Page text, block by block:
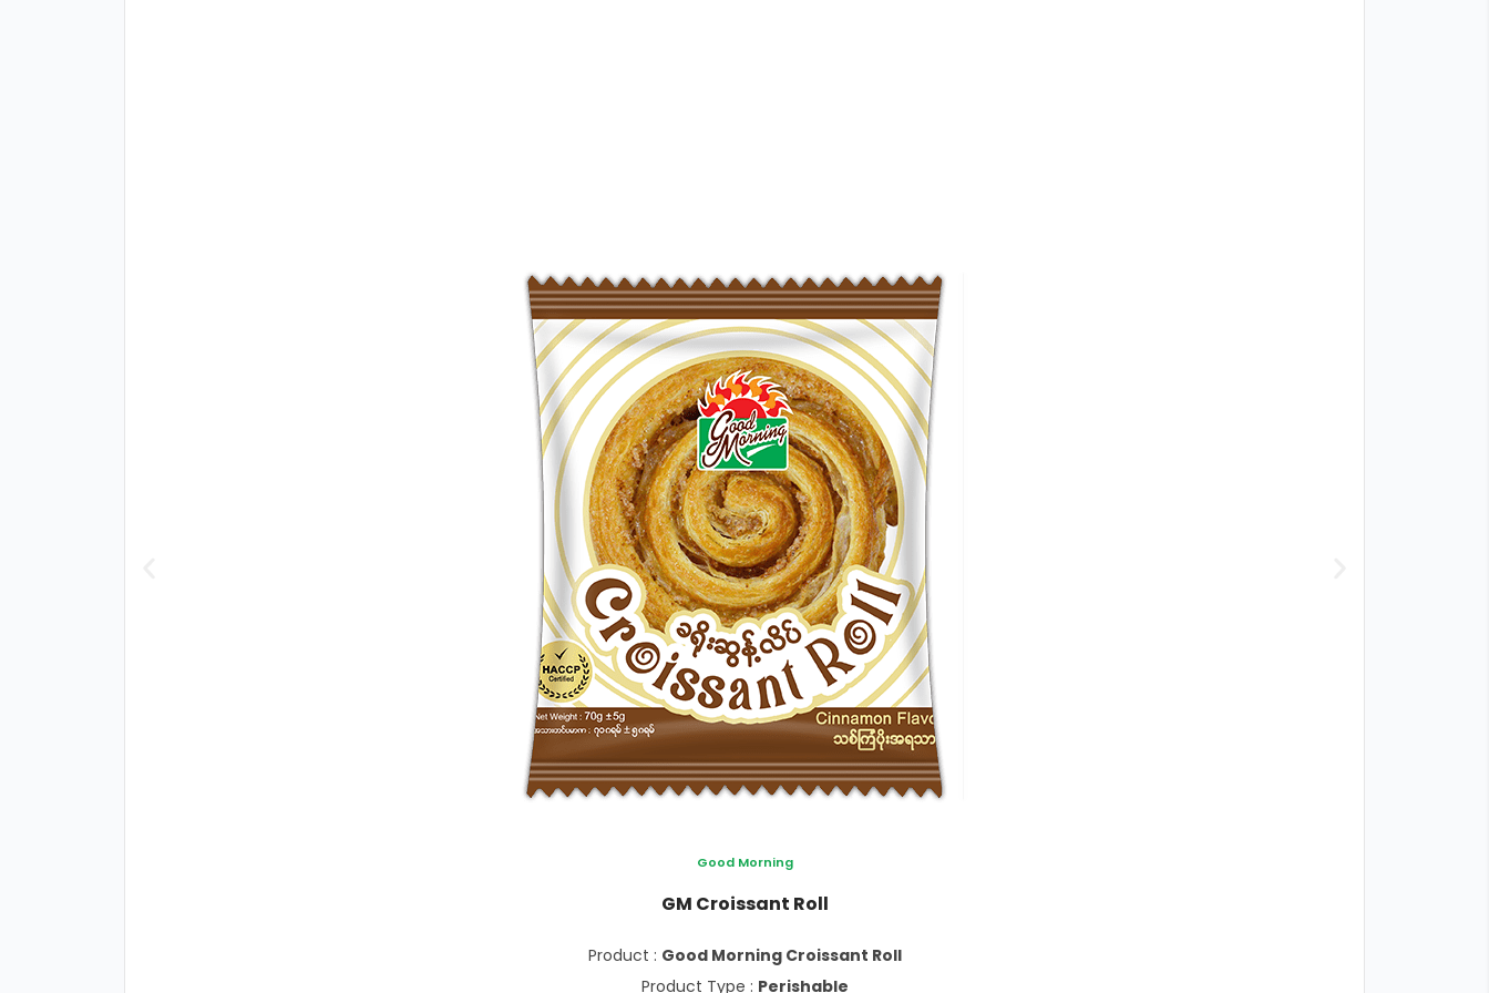
Good Morning
GM Croissant Roll
Product : Good Morning Croissant Roll
Product Type : Perishable